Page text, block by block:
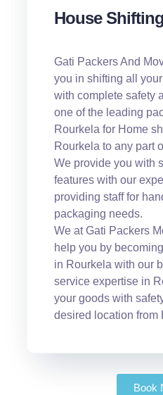
House
Gati Packers And
you in shifting all
with complete safety
one of the leading
Rourkela for Home
Rourkela to any part
We provide you with
features with our
providing staff for
packaging needs.
We at Gati Packers
help you by
in Rourkela with our
service expertise in
your goods with
desired location from
Book